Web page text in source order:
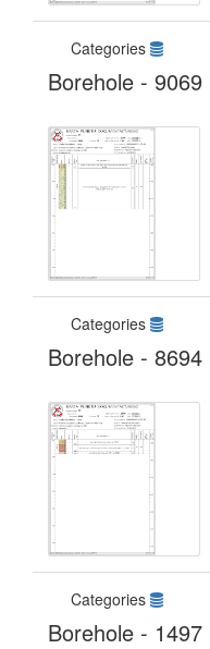
Categories
Borehole - 9069
Categories
Borehole - 8694
Categories
Borehole - 1497